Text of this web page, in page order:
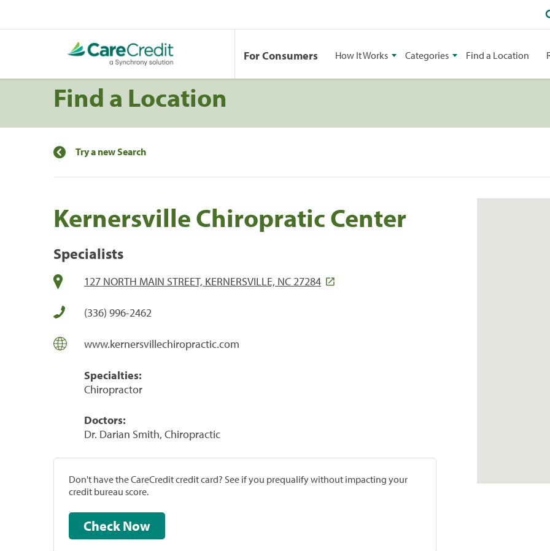
For Consumers How It Works Categories Find a Location
Find a Location
Try a new Search
Kernersville Chiropratic Center
Specialists
127 NORTH MAIN STREET, KERNERSVILLE, NC 27284
(336) 996-2462
www.kernersvillechiropractic.com
Specialties:
Chiropractor
Doctors:
Dr. Darian Smith, Chiropractic
Don't have the CareCredit credit card? See if you prequalify without impacting your
credit bureau score.
Check Now